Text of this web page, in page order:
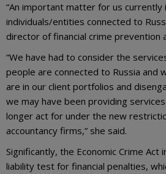
“An important matter for us currently
individuals/entities connected to
director of financial crime prevention
“We have had to consider the
people are connected to Russia and
are in our client portfolios and
we may have been providing
longer act for under the new
accountancy firms,” she said.
Significantly, the Economic Crime
liability test for financial penalties,